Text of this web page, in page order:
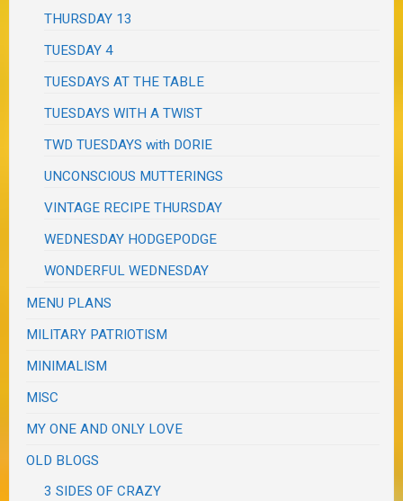
THURSDAY 13
TUESDAY 4
TUESDAYS AT THE TABLE
TUESDAYS WITH A TWIST
TWD TUESDAYS with DORIE
UNCONSCIOUS MUTTERINGS
VINTAGE RECIPE THURSDAY
WEDNESDAY HODGEPODGE
WONDERFUL WEDNESDAY
MENU PLANS
MILITARY PATRIOTISM
MINIMALISM
MISC
MY ONE AND ONLY LOVE
OLD BLOGS
3 SIDES OF CRAZY